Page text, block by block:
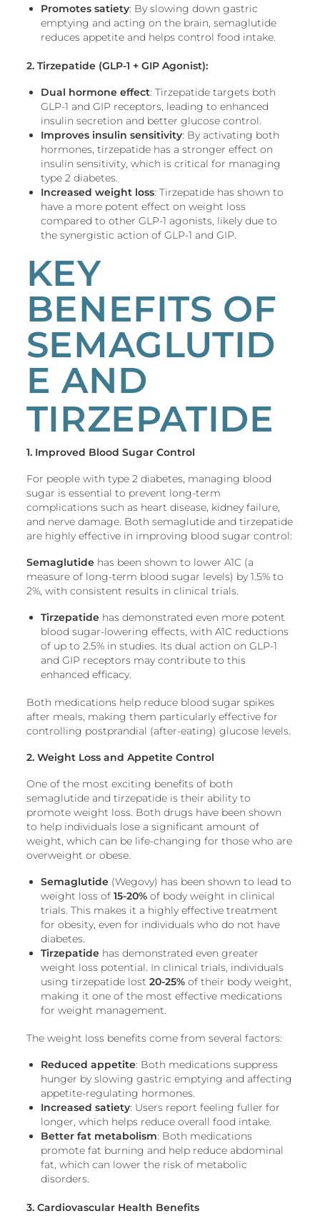
Promotes satiety: By slowing down gastric
emptying and acting on the brain, semaglutide
reduces appetite and helps control food intake.
2. Tirzepatide(GLP-1 + GIP Agonist):
Dual hormone effect: Tirzepatide targets both
GLP-1 and GIP receptors, leading to enhanced
insulin secretion and better glucose control.
Improves insulin sensitivity: By activating both
hormones, tirzepatide has a stronger effect on
insulin sensitivity, which is critical for managing
type 2 diabetes.
Increased weight loss: Tirzepatide has shown to
have a more potent effect on weight loss
compared to other GLP-1 agonists, likely due to
the synergistic action of GLP-1 and GIP.
KEY
BENEFITS OF
SEMAGLUTID
E AND
TIRZEPATIDE
1. Improved Blood Sugar Control
For people with type 2 diabetes, managing blood
sugar is essential to prevent long-term
complications such as heart disease, kidney failure,
and nerve damage. Both semaglutide and tirzepatide
are highly effective in improving blood sugar control:
Semaglutidehas been shown to lower A1C (a
measure of long-term blood sugar levels) by 1.5% to
2%, with consistent results in clinical trials.
Tirzepatidehas demonstrated even more potent
blood sugar-lowering effects, with A1C reductions
of up to 2.5% in studies. Its dual action on GLP-1
and GIP receptors may contribute to this
enhanced efficacy.
Both medications help reduce blood sugar spikes
after meals, making them particularly effective for
controlling postprandial (after-eating) glucose levels.
2. Weight Loss and Appetite Control
One of the most exciting benefits of both
semaglutide and tirzepatide is their ability to
promote weight loss. Both drugs have been shown
to help individuals lose a significant amount of
weight, which can be life-changing for those who are
overweight or obese.
Semaglutide(Wegovy) has been shown to lead to
weight loss of 15-20%of body weight in clinical
trials. This makes it a highly effective treatment
for obesity, even for individuals who do not have
diabetes.
Tirzepatidehas demonstrated even greater
weight loss potential. In clinical trials, individuals
using tirzepatide lost 20-25%of their body weight,
making it one of the most effective medications
for weight management.
The weight loss benefits come from several factors:
Reduced appetite: Both medications suppress
hunger by slowing gastric emptying and affecting
appetite-regulating hormones.
Increased satiety: Users report feeling fuller for
longer, which helps reduce overall food intake.
Better fat metabolism: Both medications
promote fat burning and help reduce abdominal
fat, which can lower the risk of metabolic
disorders.
3. Cardiovascular Health Benefits